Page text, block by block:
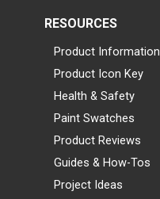
RESOURCES
Product Information
Product Icon Key
Health & Safety
Paint Swatches
Product Reviews
Guides & How-Tos
Project Ideas